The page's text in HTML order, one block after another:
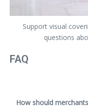
Support visual
questions
FAQ
How should